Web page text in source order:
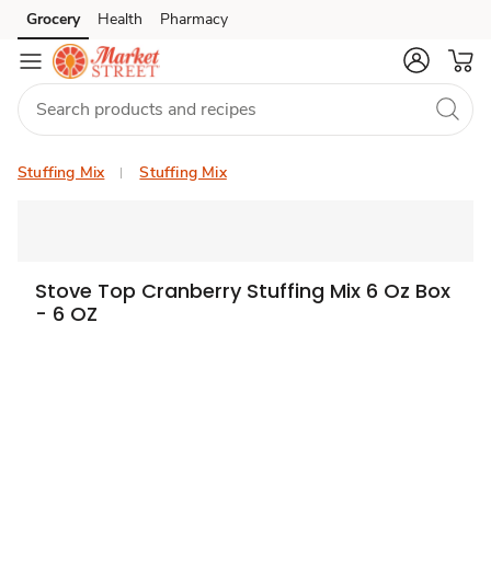
Skip to search
Skip to main content
Skip to cookie settings
Skip to chat
Grocery Health Pharmacy
Stuffing Mix Stuffing Mix
Stove Top Cranberry Stuffing Mix 6 Oz Box
- 6 OZ